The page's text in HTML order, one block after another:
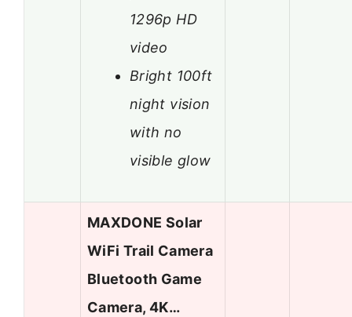
1296p HD
video
Bright 100ft
night vision
with no
visible glow
MAXDONE Solar
WiFi Trail Camera
Bluetooth Game
Camera, 4K…